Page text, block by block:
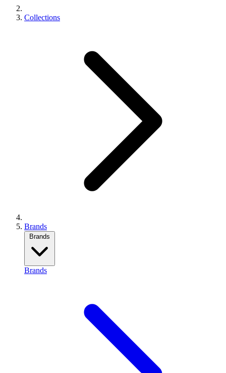
Collections
Brands
Brands
Brands